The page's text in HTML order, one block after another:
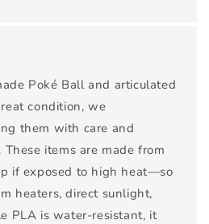
Poké Ball and articulated
condition, we
them with care and
items are made from
if exposed to high heat—so
heaters, direct sunlight,
PLA is water-resistant, it